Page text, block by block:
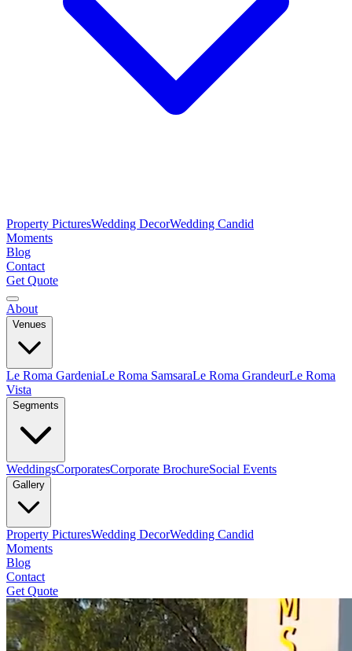
Property PicturesWedding DecorWedding Candid
Moments
Blog
Contact
Get Quote
About
Venues
Le Roma GardeniaLe Roma SamsaraLe Roma GrandeurLe Roma
Vista
Segments
WeddingsCorporatesCorporate BrochureSocial Events
Gallery
Property PicturesWedding DecorWedding Candid
Moments
Blog
Contact
Get Quote